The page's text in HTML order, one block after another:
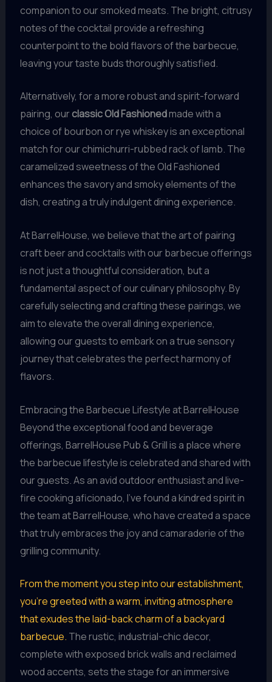
companion to our smoked meats. The bright, citrusy
notes of the cocktail provide a refreshing
counterpoint to the bold flavors of the barbecue,
leaving your taste buds thoroughly satisfied.
Alternatively, for a more robust and spirit-forward
pairing, ourclassic Old Fashionedmade with a
choice of bourbon or rye whiskey is an exceptional
match for our chimichurri-rubbed rack of lamb. The
caramelized sweetness of the Old Fashioned
enhances the savory and smoky elements of the
dish, creating a truly indulgent dining experience.
At BarrelHouse, we believe that the art of pairing
craft beer and cocktails with our barbecue offerings
is not just a thoughtful consideration, but a
fundamental aspect of our culinary philosophy. By
carefully selecting and crafting these pairings, we
aim to elevate the overall dining experience,
allowing our guests to embark on a true sensory
journey that celebrates the perfect harmony of
flavors.
Embracing the Barbecue Lifestyle at BarrelHouse
Beyond the exceptional food and beverage
offerings, BarrelHouse Pub & Grill is a place where
the barbecue lifestyle is celebrated and shared with
our guests. As an avid outdoor enthusiast and live-
fire cooking aficionado, I’ve found a kindred spirit in
the team at BarrelHouse, who have created a space
that truly embraces the joy and camaraderie of the
grilling community.
From the moment you step into our establishment,
you’re greeted with a warm, inviting atmosphere
that exudes the laid-back charm of a backyard
barbecue. The rustic, industrial-chic decor,
complete with exposed brick walls and reclaimed
wood accents, sets the stage for an immersive